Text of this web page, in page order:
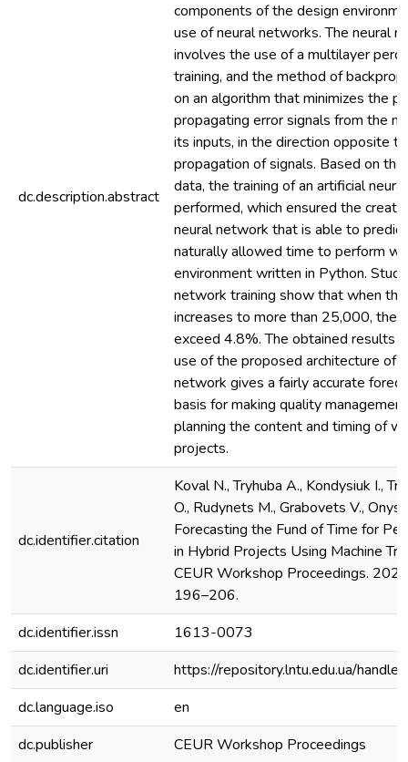
dc.description.abstract
components of the design
use of neural networks. The neural
involves the use of a multilayer
training, and the method of
on an algorithm that minimizes the
propagating error signals from the
its inputs, in the direction opposite
propagation of signals. Based on
data, the training of an artificial
performed, which ensured the
neural network that is able to
naturally allowed time to perform
environment written in Python.
network training show that when
increases to more than 25,000, the
exceed 4.8%. The obtained results
use of the proposed architecture of
network gives a fairly accurate
basis for making quality
planning the content and timing of
projects.
dc.identifier.citation
Koval N., Tryhuba A., Kondysiuk I.,
O., Rudynets M., Grabovets V.,
Forecasting the Fund of Time for
in Hybrid Projects Using Machine
CEUR Workshop Proceedings.
196–206.
dc.identifier.issn
1613-0073
dc.identifier.uri
https://repository.lntu.edu.ua/
dc.language.iso
en
dc.publisher
CEUR Workshop Proceedings